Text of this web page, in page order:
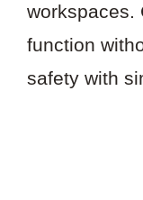
workspaces.
function
safety with